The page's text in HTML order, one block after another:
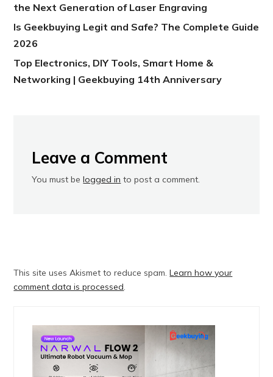
the Next Generation of Laser Engraving
Is Geekbuying Legit and Safe? The Complete Guide
2026
Top Electronics, DIY Tools, Smart Home &
Networking | Geekbuying 14th Anniversary
Leave a Comment
You must belogged in to post a comment.
This site uses Akismet to reduce spam.Learn how your
comment data is processed